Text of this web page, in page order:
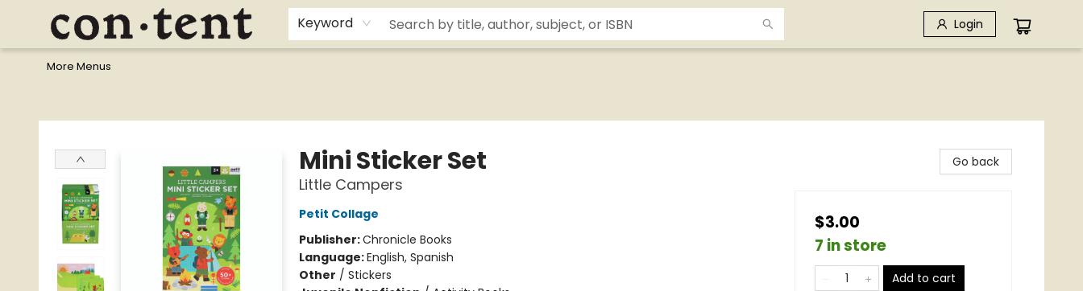
Keyword Login
Home
Browse
Events
Gift Cards
Staff Picks
I Want To...
Educators
School Wish Lists
Kids'content
Finals Bundles
What's On Sale?
Contact & Hours
More Menus
Mini Sticker Set
Little Campers
Petit Collage
Publisher:Chronicle Books
Language:English, Spanish
Other / Stickers
Go back
$3.00
7 in store
Add to cart